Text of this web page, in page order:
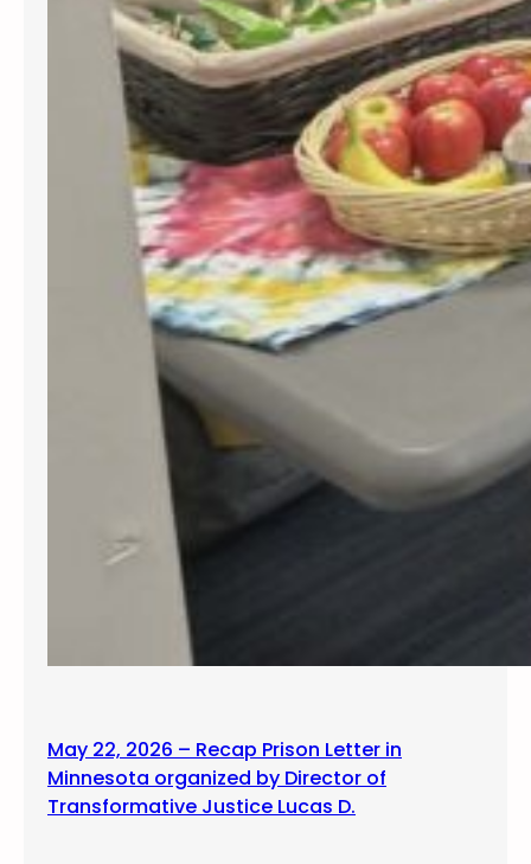
May 22, 2026 – Recap Prison Letter in
Minnesota organized by Director of
Transformative Justice Lucas D.